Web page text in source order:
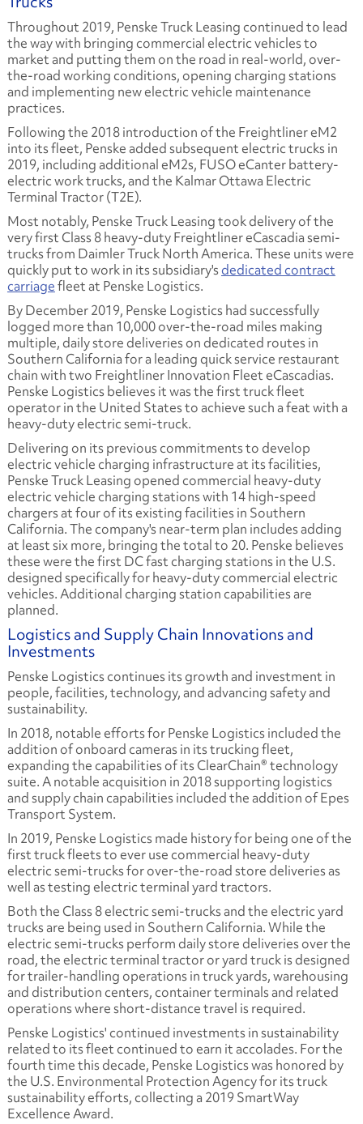
Throughout 2019, Penske Truck Leasing continued to lead
the way with bringing commercial electric vehicles to
market and putting them on the road in real-world, over-
the-road working conditions, opening charging stations
and implementing new electric vehicle maintenance
practices.
Following the 2018 introduction of the Freightliner eM2
into its fleet, Penske added subsequent electric trucks in
2019, including additional eM2s, FUSO eCanter battery-
electric work trucks, and the Kalmar Ottawa Electric
Terminal Tractor (T2E).
Most notably, Penske Truck Leasing took delivery of the
very first Class 8 heavy-duty Freightliner eCascadia semi-
trucks from Daimler Truck North America. These units were
quickly put to work in its subsidiary'sdedicated contract
carriagefleet at Penske Logistics.
By December 2019, Penske Logistics had successfully
logged more than 10,000 over-the-road miles making
multiple, daily store deliveries on dedicated routes in
Southern California for a leading quick service restaurant
chain with two Freightliner Innovation Fleet eCascadias.
Penske Logistics believes it was the first truck fleet
operator in the United States to achieve such a feat with a
heavy-duty electric semi-truck.
Delivering on its previous commitments to develop
electric vehicle charging infrastructure at its facilities,
Penske Truck Leasing opened commercial heavy-duty
electric vehicle charging stations with 14 high-speed
chargers at four of its existing facilities in Southern
California. The company's near-term plan includes adding
at least six more, bringing the total to 20. Penske believes
these were the first DC fast charging stations in the U.S.
designed specifically for heavy-duty commercial electric
vehicles. Additional charging station capabilities are
planned.
Logistics and Supply Chain Innovations and
Investments
Penske Logistics continues its growth and investment in
people, facilities, technology, and advancing safety and
sustainability.
In 2018, notable efforts for Penske Logistics included the
addition of onboard cameras in its trucking fleet,
expanding the capabilities of its ClearChain® technology
suite. A notable acquisition in 2018 supporting logistics
and supply chain capabilities included the addition of Epes
Transport System.
In 2019, Penske Logistics made history for being one of the
first truck fleets to ever use commercial heavy-duty
electric semi-trucks for over-the-road store deliveries as
well as testing electric terminal yard tractors.
Both the Class 8 electric semi-trucks and the electric yard
trucks are being used in Southern California. While the
electric semi-trucks perform daily store deliveries over the
road, the electric terminal tractor or yard truck is designed
for trailer-handling operations in truck yards, warehousing
and distribution centers, container terminals and related
operations where short-distance travel is required.
Penske Logistics' continued investments in sustainability
related to its fleet continued to earn it accolades. For the
fourth time this decade, Penske Logistics was honored by
the U.S. Environmental Protection Agency for its truck
sustainability efforts, collecting a 2019 SmartWay
Excellence Award.